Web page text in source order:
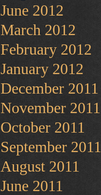
June 2012
March 2012
February 2012
January 2012
December 2011
November 2011
October 2011
September 2011
August 2011
June 2011